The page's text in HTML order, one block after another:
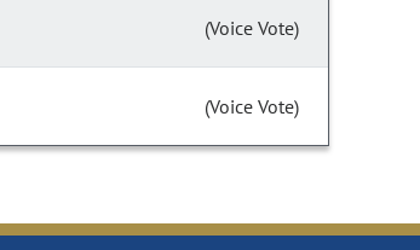
(Voice Vote)
(Voice Vote)